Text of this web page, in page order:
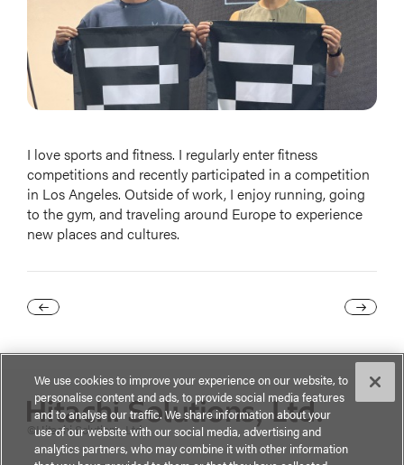
I love sports and fitness. I regularly enter fitness
competitions and recently participated in a competition
in Los Angeles. Outside of work, I enjoy running, going
to the gym, and traveling around Europe to experience
new places and cultures.
©Hitachi Solutions, Ltd.
We use cookies to improve your experience on our website, to
personalise content and ads, to provide social media features
and to analyse our traffic. We share information about your
use of our website with our social media, advertising and
analytics partners, who may combine it with other information